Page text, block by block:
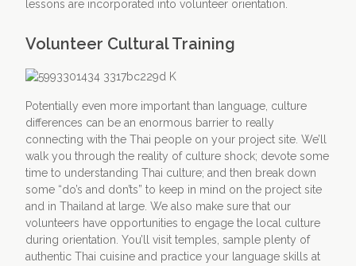
lessons are incorporated into volunteer orientation.
Volunteer Cultural Training
Potentially even more important than language, culture
differences can be an enormous barrier to really
connecting with the Thai people on your project site. We’ll
walk you through the reality of culture shock; devote some
time to understanding Thai culture; and then break down
some “do’s and don’ts” to keep in mind on the project site
and in Thailand at large. We also make sure that our
volunteers have opportunities to engage the local culture
during orientation. You’ll visit temples, sample plenty of
authentic Thai cuisine and practice your language skills at